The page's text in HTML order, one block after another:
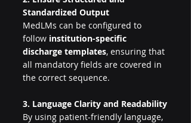
Standardized Output
MedLMs can be configured to
follow institution-specific
discharge templates, ensuring that
all mandatory fields are covered in
the correct sequence.
3. Language Clarity and Readability
By using patient-friendly language,